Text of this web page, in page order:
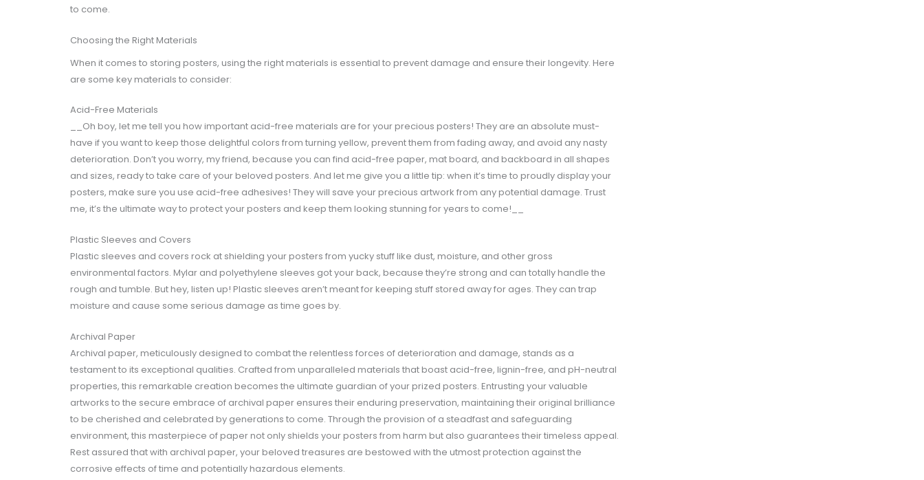
to come.
Choosing the Right Materials
When it comes to storing posters, using the right materials is essential to prevent damage and ensure their longevity. Here
are some key materials to consider:
Acid-Free Materials
__Oh boy, let me tell you how important acid-free materials are for your precious posters! They are an absolute must-
have if you want to keep those delightful colors from turning yellow, prevent them from fading away, and avoid any nasty
deterioration. Don’t you worry, my friend, because you can find acid-free paper, mat board, and backboard in all shapes
and sizes, ready to take care of your beloved posters. And let me give you a little tip: when it’s time to proudly display your
posters, make sure you use acid-free adhesives! They will save your precious artwork from any potential damage. Trust
me, it’s the ultimate way to protect your posters and keep them looking stunning for years to come!__
Plastic Sleeves and Covers
Plastic sleeves and covers rock at shielding your posters from yucky stuff like dust, moisture, and other gross
environmental factors. Mylar and polyethylene sleeves got your back, because they’re strong and can totally handle the
rough and tumble. But hey, listen up! Plastic sleeves aren’t meant for keeping stuff stored away for ages. They can trap
moisture and cause some serious damage as time goes by.
Archival Paper
Archival paper, meticulously designed to combat the relentless forces of deterioration and damage, stands as a
testament to its exceptional qualities. Crafted from unparalleled materials that boast acid-free, lignin-free, and pH-neutral
properties, this remarkable creation becomes the ultimate guardian of your prized posters. Entrusting your valuable
artworks to the secure embrace of archival paper ensures their enduring preservation, maintaining their original brilliance
to be cherished and celebrated by generations to come. Through the provision of a steadfast and safeguarding
environment, this masterpiece of paper not only shields your posters from harm but also guarantees their timeless appeal.
Rest assured that with archival paper, your beloved treasures are bestowed with the utmost protection against the
corrosive effects of time and potentially hazardous elements.